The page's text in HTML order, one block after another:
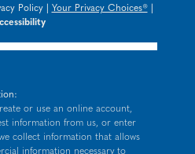
Policy| Your Privacy Choices®|
or use an online account,
information from us, or enter
collect information that allows
information necessary to